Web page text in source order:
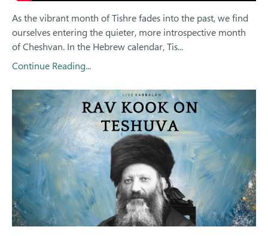
As the vibrant month of Tishre fades into the past, we find
ourselves entering the quieter, more introspective month
of Cheshvan. In the Hebrew calendar, Tis...
Continue Reading...